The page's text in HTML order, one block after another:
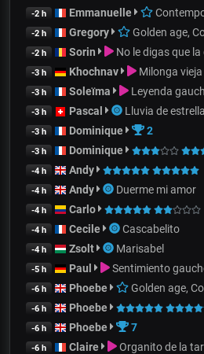
-2 h Emmanuelle
-2 h Gregory Golden age,
-2 h Sorin No le digas que
-3 h Khochnav Milonga
-3 h Soleïma Leyenda
-3 h Pascal Lluvia de
-3 h Dominique 2
-3 h Dominique
-4 h Andy
-4 h Andy Duerme mi amor
-4 h Carlo
-4 h Cecile Cascabelito
-4 h Zsolt Marisabel
-5 h Paul Sentimiento
-6 h Phoebe Golden age,
-6 h Phoebe
-6 h Phoebe 7
-6 h Claire Organito de la